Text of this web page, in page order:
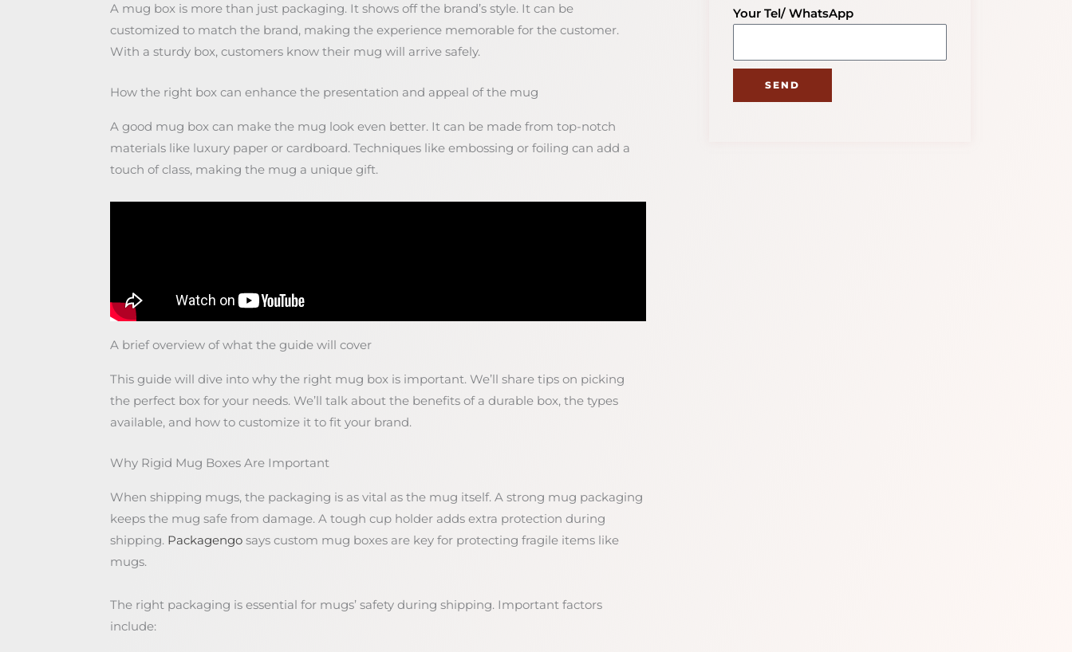
A mug box is more than just packaging. It shows off the brand’s style. It can be
customized to match the brand, making the experience memorable for the customer.
With a sturdy box, customers know their mug will arrive safely.
How the right box can enhance the presentation and appeal of the mug
A good mug box can make the mug look even better. It can be made from top-notch
materials like luxury paper or cardboard. Techniques like embossing or foiling can add a
touch of class, making the mug a unique gift.
A brief overview of what the guide will cover
This guide will dive into why the right mug box is important. We’ll share tips on picking
the perfect box for your needs. We’ll talk about the benefits of a durable box, the types
available, and how to customize it to fit your brand.
Why Rigid Mug Boxes Are Important
When shipping mugs, the packaging is as vital as the mug itself. A strong mug packaging
keeps the mug safe from damage. A tough cup holder adds extra protection during
shipping. Packagengosays custom mug boxes are key for protecting fragile items like
mugs.
The right packaging is essential for mugs’ safety during shipping. Important factors
include:
Your Tel/ WhatsApp
SEND